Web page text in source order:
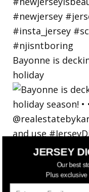
Bayonne is
holiday
JERSEY
Our best
Plus exclusive